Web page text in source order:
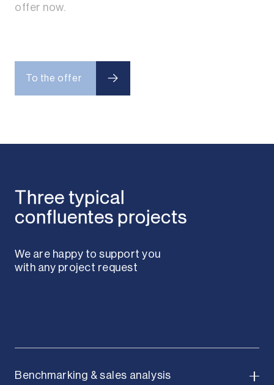
offer now.
To the offer
Three typical
confluentes projects
We are happy to support you
with any project request
Benchmarking & sales analysis